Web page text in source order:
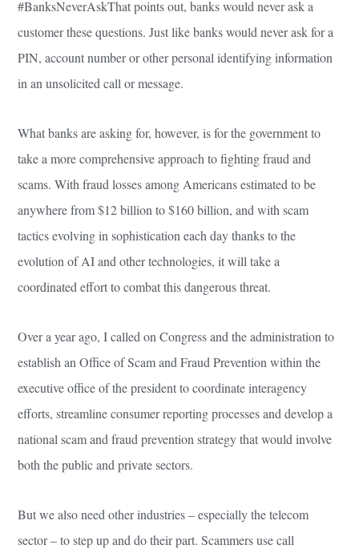
#BanksNeverAskThat points out, banks would never ask a
customer these questions. Just like banks would never ask for a
PIN, account number or other personal identifying information
in an unsolicited call or message.
What banks are asking for, however, is for the government to
take a more comprehensive approach to fighting fraud and
scams. With fraud losses among Americans estimated to be
anywhere from $12 billion to $160 billion, and with scam
tactics evolving in sophistication each day thanks to the
evolution of AI and other technologies, it will take a
coordinated effort to combat this dangerous threat.
Over a year ago, I called on Congress and the administration to
establish an Office of Scam and Fraud Prevention within the
executive office of the president to coordinate interagency
efforts, streamline consumer reporting processes and develop a
national scam and fraud prevention strategy that would involve
both the public and private sectors.
But we also need other industries – especially the telecom
sector – to step up and do their part. Scammers use call